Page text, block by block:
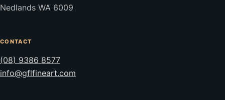
Nedlands WA 6009
CONTACT
(08) 9386 8577
info@gflfineart.com